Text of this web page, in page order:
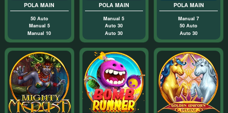
POLA MAIN
50 Auto
Manual 5
Manual 10
POLA MAIN
Manual 5
Auto 30
Auto 30
POLA MAIN
Manual 7
50 Auto
Auto 30